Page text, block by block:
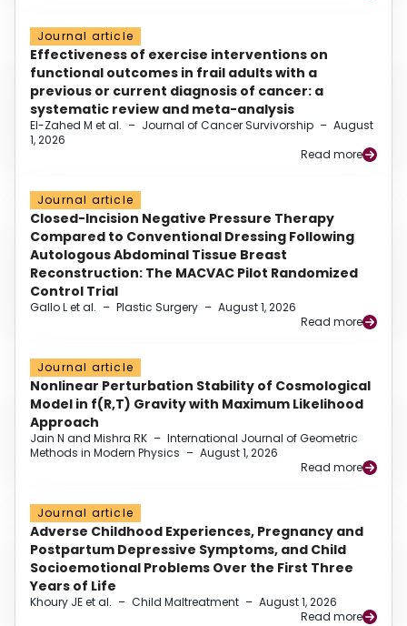
Journal article
Effectiveness of exercise interventions on
functional outcomes in frail adults with a
previous or current diagnosis of cancer: a
systematic review and meta-analysis
El-Zahed M et al. – Journal of Cancer Survivorship – August
1, 2026
Read more
Journal article
Closed-Incision Negative Pressure Therapy
Compared to Conventional Dressing Following
Autologous Abdominal Tissue Breast
Reconstruction: The MACVAC Pilot Randomized
Control Trial
Gallo L et al. – Plastic Surgery – August 1, 2026
Read more
Journal article
Nonlinear Perturbation Stability of Cosmological
Model in f(R,T) Gravity with Maximum Likelihood
Approach
Jain N and Mishra RK – International Journal of Geometric
Methods in Modern Physics – August 1, 2026
Read more
Journal article
Adverse Childhood Experiences, Pregnancy and
Postpartum Depressive Symptoms, and Child
Socioemotional Problems Over the First Three
Years of Life
Khoury JE et al. – Child Maltreatment – August 1, 2026
Read more